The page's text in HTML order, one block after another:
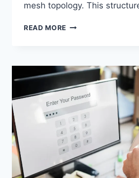
mesh topology. This
READ MORE WIRELESS
COMPLETE
TO
ARCHITECTURE,
PROTOCOLS,
SECURITY
APPLICATIONS